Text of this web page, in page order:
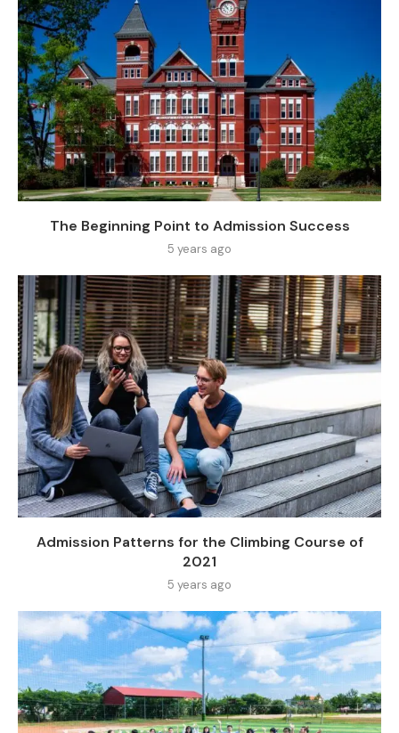
The Beginning Point to Admission Success
5 years ago
Admission Patterns for the Climbing Course of
2021
5 years ago